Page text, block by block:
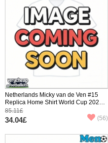
Netherlands Micky van de Ven #15
Replica Home Shirt World Cup 2026
Short Sleeve
85.11£
34.04£ (56)